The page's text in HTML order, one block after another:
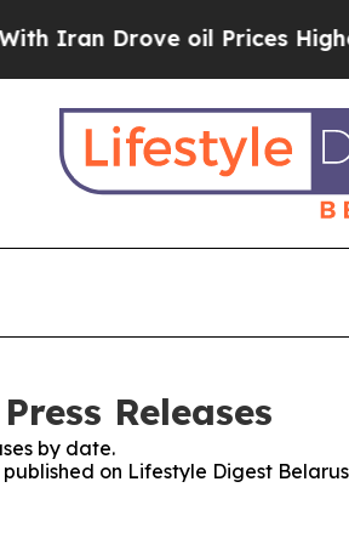
Drove oil Prices Higher,
Releases
by date.
on Lifestyle Digest